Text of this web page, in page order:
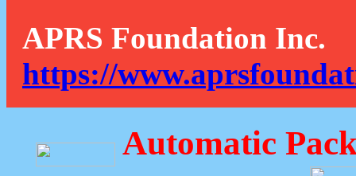
APRS Foundation Inc.
https://
Automatic